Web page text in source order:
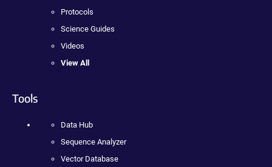
Protocols
Science Guides
Videos
View All
Tools
Data Hub
Sequence Analyzer
Vector Database